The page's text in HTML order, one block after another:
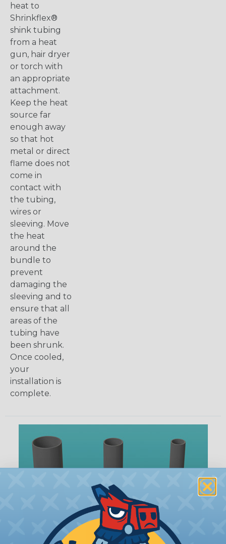
heat to
Shrinkflex®
shink tubing
from a heat
gun, hair dryer
or torch with
an appropriate
attachment.
Keep the heat
source far
enough away
so that hot
metal or direct
flame does not
come in
contact with
the tubing,
wires or
sleeving. Move
the heat
around the
bundle to
prevent
damaging the
sleeving and to
ensure that all
areas of the
tubing have
been shrunk.
Once cooled,
your
installation is
complete.